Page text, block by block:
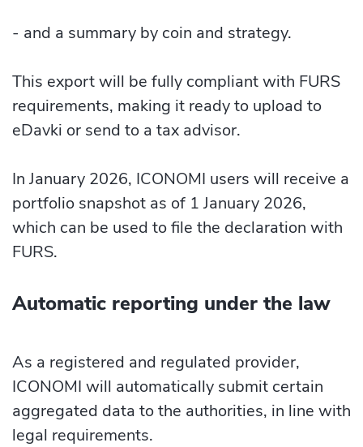
- and a summary by coin and strategy.
This export will be fully compliant with FURS
requirements, making it ready to upload to
eDavki or send to a tax advisor.
In January 2026, ICONOMI users will receive a
portfolio snapshot as of 1 January 2026,
which can be used to file the declaration with
FURS.
Automatic reporting under the law
As a registered and regulated provider,
ICONOMI will automatically submit certain
aggregated data to the authorities, in line with
legal requirements.